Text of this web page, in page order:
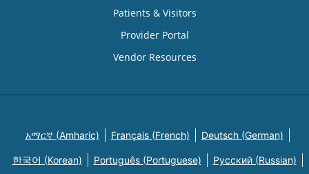
Patients & Visitors
Provider Portal
Vendor Resources
አማርኛ (Amharic) Français (French) Deutsch (German)
한국어 (Korean) Português (Portuguese) Русский (Russian)